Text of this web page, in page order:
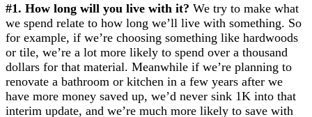
#1. How long will you live with it? We try to make what
we spend relate to how long we’ll live with something. So
for example, if we’re choosing something like hardwoods
or tile, we’re a lot more likely to spend over a thousand
dollars for that material. Meanwhile if we’re planning to
renovate a bathroom or kitchen in a few years after we
have more money saved up, we’d never sink 1K into that
interim update, and we’re much more likely to save with